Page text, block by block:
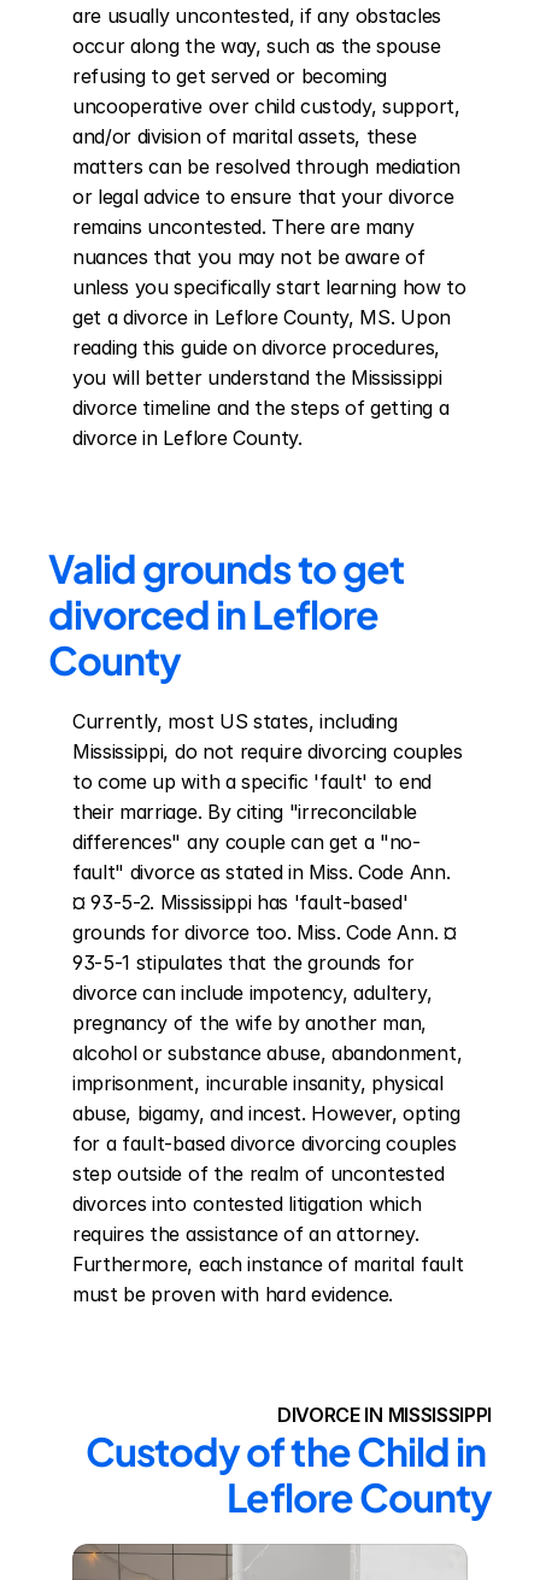
are usually uncontested, if any obstacles
occur along the way, such as the spouse
refusing to get served or becoming
uncooperative over child custody, support,
and/or division of marital assets, these
matters can be resolved through mediation
or legal advice to ensure that your divorce
remains uncontested. There are many
nuances that you may not be aware of
unless you specifically start learning how to
get a divorce in Leflore County, MS. Upon
reading this guide on divorce procedures,
you will better understand the Mississippi
divorce timeline and the steps of getting a
divorce in Leflore County.
Valid grounds to get
divorced in Leflore
County
Currently, most US states, including
Mississippi, do not require divorcing couples
to come up with a specific 'fault' to end
their marriage. By citing "irreconcilable
differences" any couple can get a "no-
fault" divorce as stated in Miss. Code Ann.
¤ 93-5-2. Mississippi has 'fault-based'
grounds for divorce too. Miss. Code Ann. ¤
93-5-1 stipulates that the grounds for
divorce can include impotency, adultery,
pregnancy of the wife by another man,
alcohol or substance abuse, abandonment,
imprisonment, incurable insanity, physical
abuse, bigamy, and incest. However, opting
for a fault-based divorce divorcing couples
step outside of the realm of uncontested
divorces into contested litigation which
requires the assistance of an attorney.
Furthermore, each instance of marital fault
must be proven with hard evidence.
DIVORCE IN MISSISSIPPI
Custody of the Child in
Leflore County